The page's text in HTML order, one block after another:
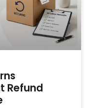
Refund